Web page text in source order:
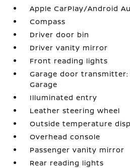
Apple CarPlay/Android
Compass
Driver door bin
Driver vanity mirror
Front reading lights
Garage door transmitter:
Garage
Illuminated entry
Leather steering wheel
Outside temperature
Overhead console
Passenger vanity mirror
Rear reading lights